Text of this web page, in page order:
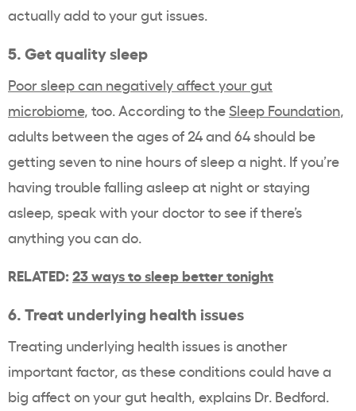
actually add to your gut issues.
5. Get quality sleep
Poor sleep can negatively affect your gut
microbiome, too. According to theSleep Foundation,
adults between the ages of 24 and 64 should be
getting seven to nine hours of sleep a night. If you’re
having trouble falling asleep at night or staying
asleep, speak with your doctor to see if there’s
anything you can do.
RELATED: 23 ways to sleep better tonight
6. Treat underlying health issues
Treating underlying health issues is another
important factor, as these conditions could have a
big affect on your gut health, explains Dr. Bedford.